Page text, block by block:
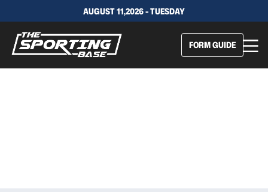
AUGUST 11,2026 - TUESDAY
FORM GUIDE